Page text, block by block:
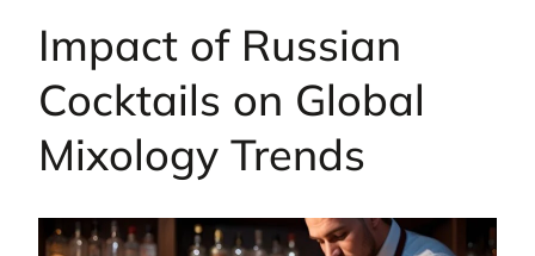
Impact of Russian
Cocktails on Global
Mixology Trends